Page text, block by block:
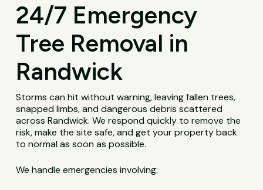
24/7 Emergency
Tree Removal in
Randwick
Storms can hit without warning, leaving fallen trees,
snapped limbs, and dangerous debris scattered
across Randwick. We respond quickly to remove the
risk, make the site safe, and get your property back
to normal as soon as possible.
We handle emergencies involving: